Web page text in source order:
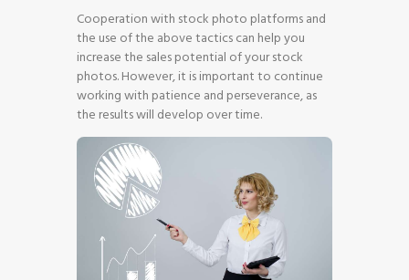
Cooperation with stock photo platforms and
the use of the above tactics can help you
increase the sales potential of your stock
photos. However, it is important to continue
working with patience and perseverance, as
the results will develop over time.